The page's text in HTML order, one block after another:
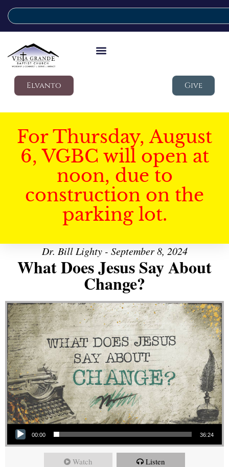
Elvanto Give
For Thursday, August
6, VGBC will open at
noon, due to
construction on the
parking lot.
Dr. Bill Lighty - September 8, 2024
What Does Jesus Say About
Change?
Audio Player
00:00 36:24
Watch Listen